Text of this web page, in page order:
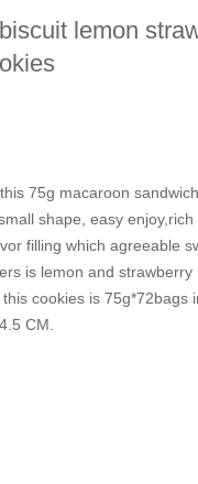
lemon
75g macaroon
shape, easy
filling which agreeable
is lemon and strawberry .
cookies is 75g*72bags
CM.